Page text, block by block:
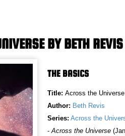
BY BETH REVIS
THE BASICS
Title: Across the Universe
Author: Beth Revis
Series: Across the
- Across the Universe